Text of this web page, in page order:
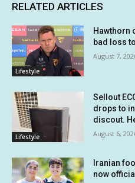
RELATED ARTICLES
Lifestyle
Hawthorn
bad loss
August 7,
Lifestyle
Sellout
drops to
discout.
August 6,
Iranian
now